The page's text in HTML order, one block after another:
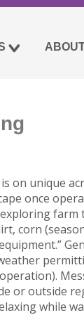
on unique
once
farm
corn
or outside
while